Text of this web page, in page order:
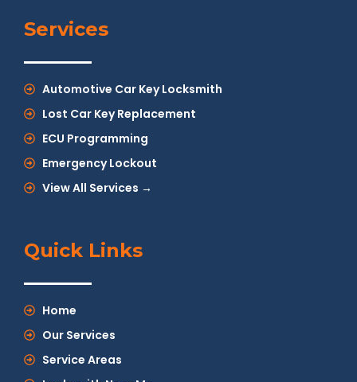
Services
Automotive Car Key Locksmith
Lost Car Key Replacement
ECU Programming
Emergency Lockout
View All Services →
Quick Links
Home
Our Services
Service Areas